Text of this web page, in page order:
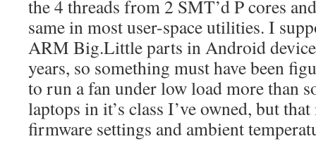
the 4 threads from 2 SMT’d P cores
same in most user-space utilities. I
ARM Big.Little parts in Android
years, so something must have been
to run a fan under low load more than
laptops in it’s class I’ve owned, but
firmware settings and ambient